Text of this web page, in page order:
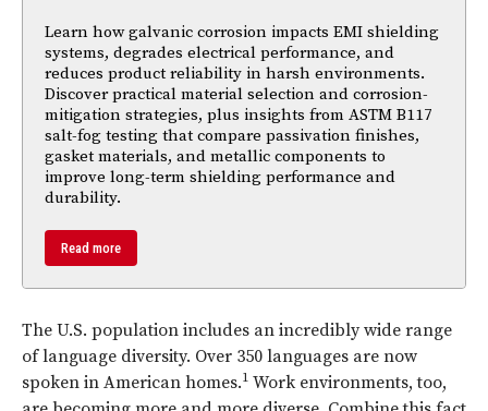
Learn how galvanic corrosion impacts EMI shielding
systems, degrades electrical performance, and
reduces product reliability in harsh environments.
Discover practical material selection and corrosion-
mitigation strategies, plus insights from ASTM B117
salt-fog testing that compare passivation finishes,
gasket materials, and metallic components to
improve long-term shielding performance and
durability.
Read more
The U.S. population includes an incredibly wide range
of language diversity. Over 350 languages are now
spoken in American homes.1 Work environments, too,